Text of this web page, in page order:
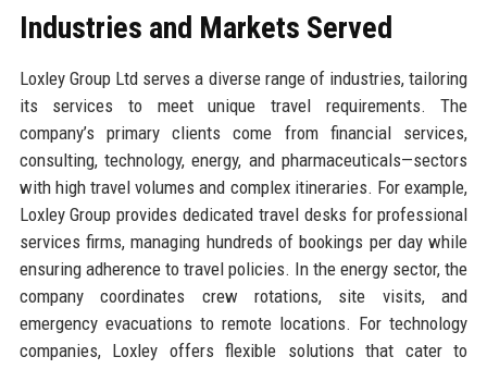
Industries and Markets Served
Loxley Group Ltd serves a diverse range of industries, tailoring
its services to meet unique travel requirements. The
company’s primary clients come from financial services,
consulting, technology, energy, and pharmaceuticals—sectors
with high travel volumes and complex itineraries. For example,
Loxley Group provides dedicated travel desks for professional
services firms, managing hundreds of bookings per day while
ensuring adherence to travel policies. In the energy sector, the
company coordinates crew rotations, site visits, and
emergency evacuations to remote locations. For technology
companies, Loxley offers flexible solutions that cater to